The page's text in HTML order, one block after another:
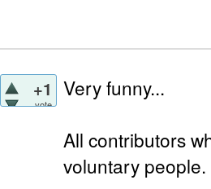
+1
vote
Very funny...
All contributors
voluntary people.